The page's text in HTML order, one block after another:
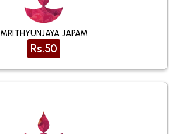
MRITHYUNJAYA JAPAM
Rs.50